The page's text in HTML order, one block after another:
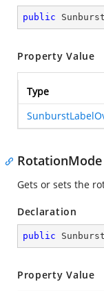
public
Property Value
Type
RotationMode
Gets or sets the
Declaration
public
Property Value